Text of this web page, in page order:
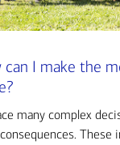
can I make the
many complex
These